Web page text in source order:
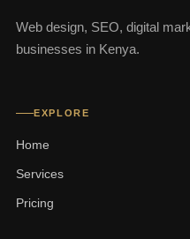
Web design, SEO, digital
businesses in Kenya.
EXPLORE
Home
Services
Pricing